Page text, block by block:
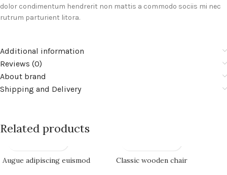
dolor condimentum hendrerit non mattis a commodo sociis mi nec
rutrum parturient litora.
Additional information
Reviews (0)
About brand
Shipping and Delivery
Related products
Augue adipiscing euismod Classic wooden chair